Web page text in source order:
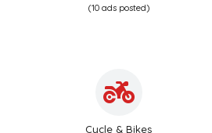
(10 ads posted)
Cycle & Bikes